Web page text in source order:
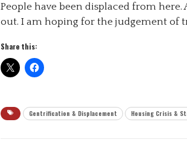
People have been displaced from
out. I am hoping for the judgement of
Share this:
Gentrification & Displacement Housing Crisis &